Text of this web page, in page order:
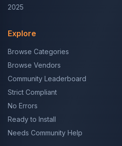
2025
Explore
Browse Categories
Browse Vendors
Community Leaderboard
Strict Compliant
No Errors
Ready to Install
Needs Community Help